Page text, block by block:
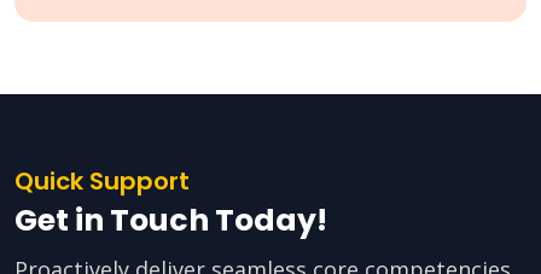
Quick Support
Get in Touch Today!